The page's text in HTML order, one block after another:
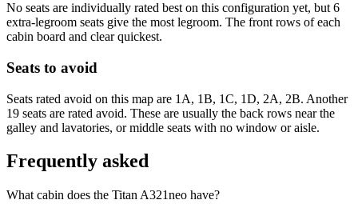
No seats are individually rated best on this configuration yet, but 6
extra-legroom seats give the most legroom. The front rows of each
cabin board and clear quickest.
Seats to avoid
Seats rated avoid on this map are 1A, 1B, 1C, 1D, 2A, 2B. Another
19 seats are rated avoid. These are usually the back rows near the
galley and lavatories, or middle seats with no window or aisle.
Frequently asked
What cabin does the Titan A321neo have?